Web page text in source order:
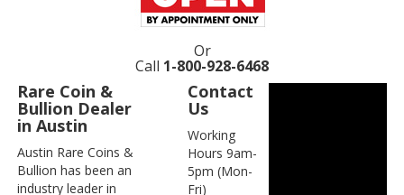
Or
Call 1-800-928-6468
Rare Coin &
Bullion Dealer
in Austin
Austin Rare Coins &
Bullion has been an
industry leader in
Contact
Us
Working
Hours 9am-
5pm (Mon-
Fri)